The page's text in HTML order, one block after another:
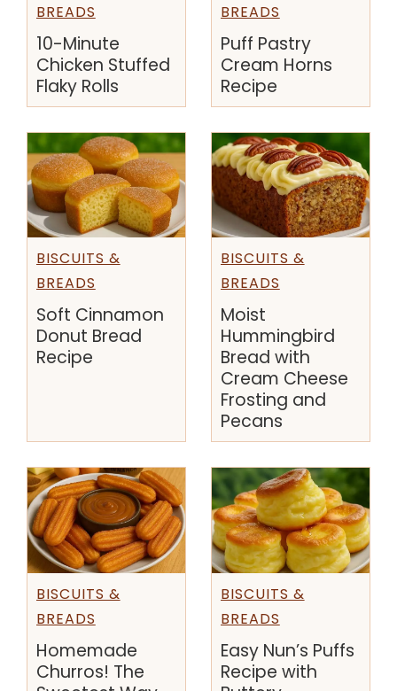
BREADS
10-Minute
Chicken Stuffed
Flaky Rolls
BREADS
Puff Pastry
Cream Horns
Recipe
BISCUITS &
BREADS
Soft Cinnamon
Donut Bread
Recipe
BISCUITS &
BREADS
Moist
Hummingbird
Bread with
Cream Cheese
Frosting and
Pecans
BISCUITS &
BREADS
Homemade
Churros! The
BISCUITS &
BREADS
Easy Nun’s Puffs
Recipe with